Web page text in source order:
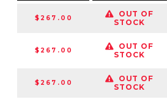
$267.00
OUT OF
STOCK
$267.00
OUT OF
STOCK
$267.00
OUT OF
STOCK